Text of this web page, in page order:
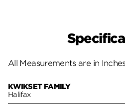
All Measurements are in
KWIKSET FAMILY
Halifax